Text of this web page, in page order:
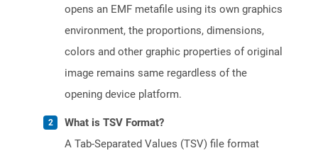
opens an EMF metafile using its own graphics
environment, the proportions, dimensions,
colors and other graphic properties of original
image remains same regardless of the
opening device platform.
What is TSV Format?
A Tab-Separated Values (TSV) file format